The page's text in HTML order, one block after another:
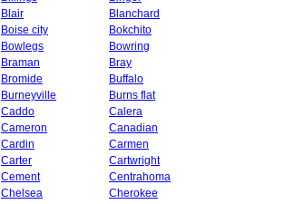
Blair
Blanchard
Boise city
Bokchito
Bowlegs
Bowring
Braman
Bray
Bromide
Buffalo
Burneyville
Burns flat
Caddo
Calera
Cameron
Canadian
Cardin
Carmen
Carter
Cartwright
Cement
Centrahoma
Chelsea
Cherokee